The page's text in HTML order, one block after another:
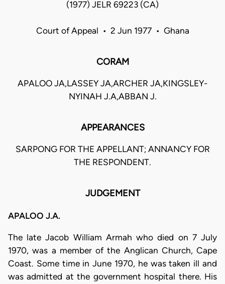
(1977) JELR 69223 (CA)
Court of Appeal • 2 Jun 1977 • Ghana
CORAM
APALOO JA,LASSEY JA,ARCHER JA,KINGSLEY-
NYINAH J.A,ABBAN J.
APPEARANCES
SARPONG FOR THE APPELLANT; ANNANCY FOR
THE RESPONDENT.
JUDGEMENT
APALOO J.A.
The late Jacob William Armah who died on 7 July
1970, was a member of the Anglican Church, Cape
Coast. Some time in June 1970, he was taken ill and
was admitted at the government hospital there. His